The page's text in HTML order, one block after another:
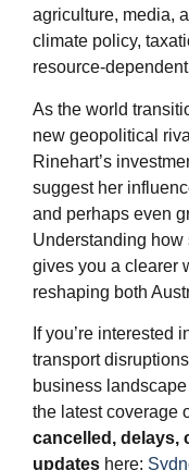
agriculture, media,
climate policy,
resource-
As the world
new geopolitical
Rinehart’s
suggest her
and perhaps even
Understanding
gives you a clearer
reshaping both
If you’re interested
transport
business
the latest coverage
cancelled, delays,
updates here: